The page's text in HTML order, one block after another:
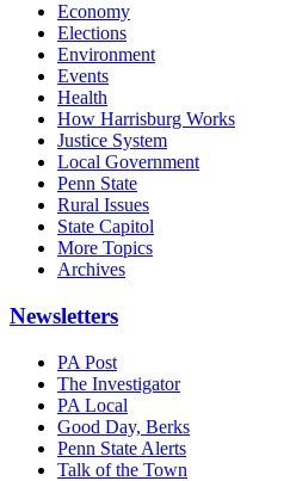
Economy
Elections
Environment
Events
Health
How Harrisburg Works
Justice System
Local Government
Penn State
Rural Issues
State Capitol
More Topics
Archives
Newsletters
PA Post
The Investigator
PA Local
Good Day, Berks
Penn State Alerts
Talk of the Town